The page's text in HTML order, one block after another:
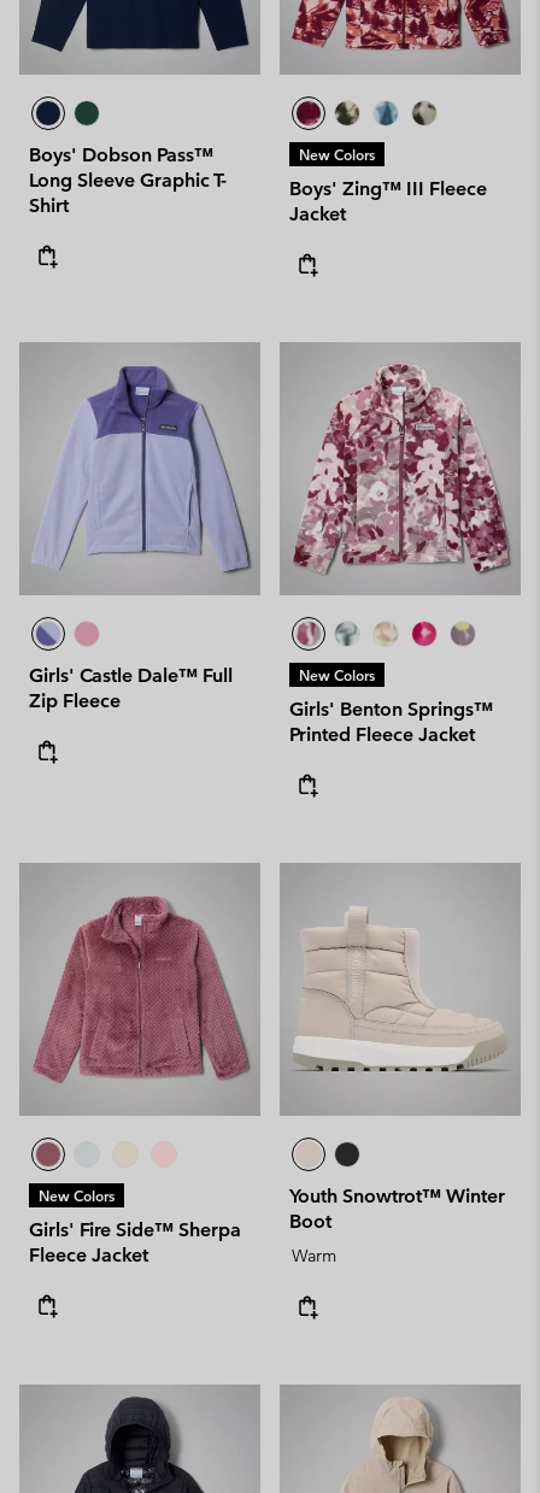
Boys' Dobson Pass™
Long Sleeve Graphic T-
Shirt
New Colors
Boys' Zing™ III Fleece
Jacket
Girls' Castle Dale™ Full
Zip Fleece
New Colors
Girls' Benton Springs™
Printed Fleece Jacket
New Colors
Girls' Fire Side™ Sherpa
Fleece Jacket
Youth Snowtrot™ Winter
Boot
Warm